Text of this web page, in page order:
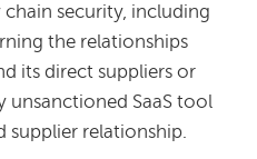
chain security, including
the relationships
its direct suppliers or
unsanctioned SaaS tool
supplier relationship.